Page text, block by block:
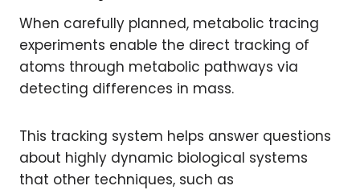
When carefully planned, metabolic tracing
experiments enable the direct tracking of
atoms through metabolic pathways via
detecting differences in mass.
This tracking system helps answer questions
about highly dynamic biological systems
that other techniques, such as